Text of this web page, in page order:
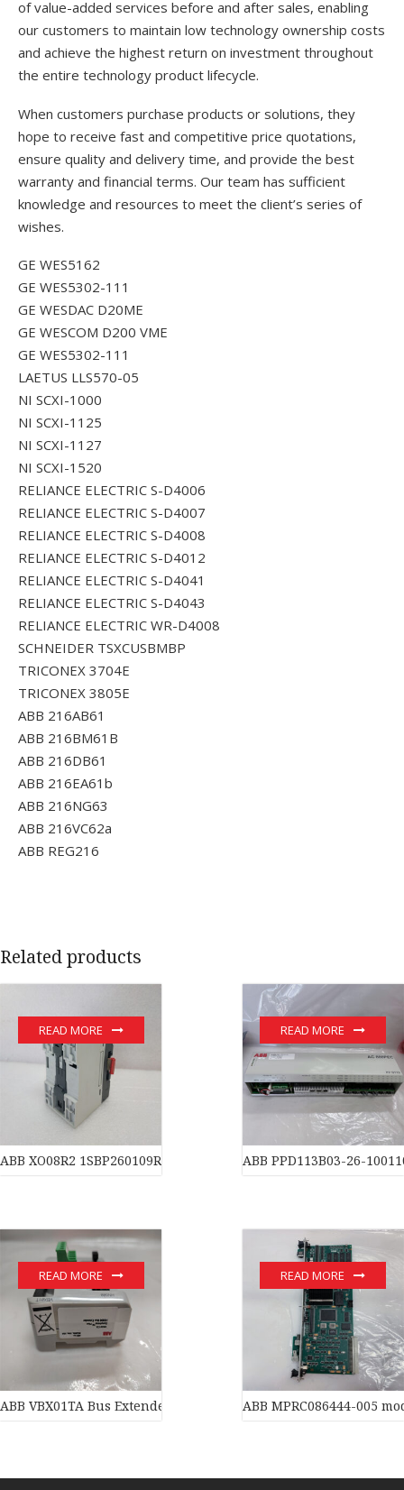
of value-added services before and after sales, enabling
our customers to maintain low technology ownership costs
and achieve the highest return on investment throughout
the entire technology product lifecycle.
When customers purchase products or solutions, they
hope to receive fast and competitive price quotations,
ensure quality and delivery time, and provide the best
warranty and financial terms. Our team has sufficient
knowledge and resources to meet the client’s series of
wishes.
GE WES5162
GE WES5302-111
GE WESDAC D20ME
GE WESCOM D200 VME
GE WES5302-111
LAETUS LLS570-05
NI SCXI-1000
NI SCXI-1125
NI SCXI-1127
NI SCXI-1520
RELIANCE ELECTRIC S-D4006
RELIANCE ELECTRIC S-D4007
RELIANCE ELECTRIC S-D4008
RELIANCE ELECTRIC S-D4012
RELIANCE ELECTRIC S-D4041
RELIANCE ELECTRIC S-D4043
RELIANCE ELECTRIC WR-D4008
SCHNEIDER TSXCUSBMBP
TRICONEX 3704E
TRICONEX 3805E
ABB 216AB61
ABB 216BM61B
ABB 216DB61
ABB 216EA61b
ABB 216NG63
ABB 216VC62a
ABB REG216
Related products
ABB XO08R2 1SBP260109R1001 Controller PLC Transmitter
READ MORE
ABB PPD113B03-26-
READ MORE
ABB VBX01TA Bus Extender
READ MORE
ABB MPRC086444-005
READ MORE